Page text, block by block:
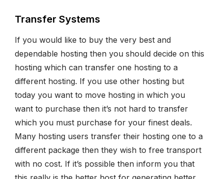
Transfer Systems
If you would like to buy the very best and
dependable hosting then you should decide on this
hosting which can transfer one hosting to a
different hosting. If you use other hosting but
today you want to move hosting in which you
want to purchase then it’s not hard to transfer
which you must purchase for your finest deals.
Many hosting users transfer their hosting one to a
different package then they wish to free transport
with no cost. If it’s possible then inform you that